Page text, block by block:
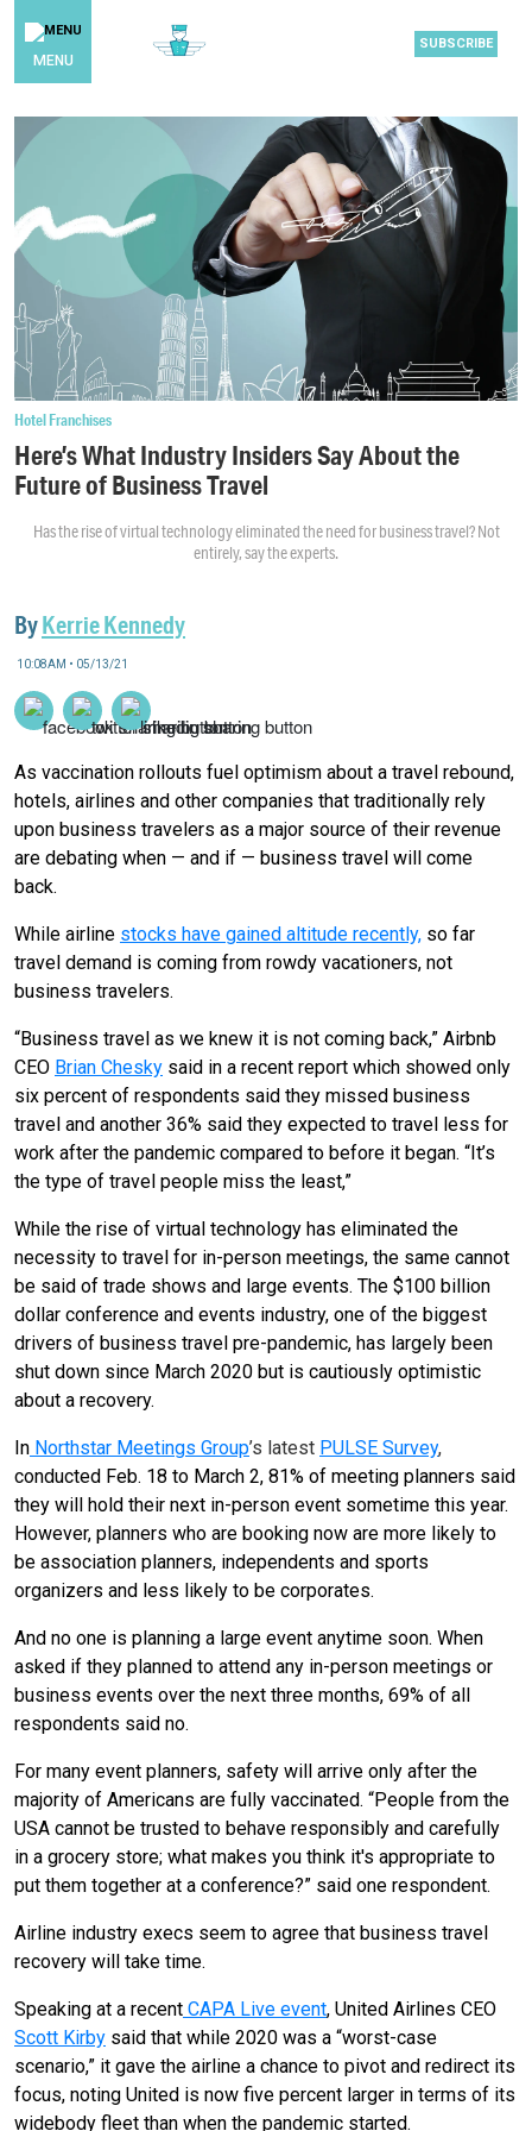
MENU
SUBSCRIBE
Hotel Franchises
Here’s What Industry Insiders Say About the
Future of Business Travel
Has the rise of virtual technology eliminated the need for business travel? Not
entirely, say the experts.
ByKerrie Kennedy
10:08AM • 05/13/21
As vaccination rollouts fuel optimism about a travel rebound,
hotels, airlines and other companies that traditionally rely
upon business travelers as a major source of their revenue
are debating when — and if — business travel will come
back.
While airline stocks have gained altitude recently, so far
travel demand is coming from rowdy vacationers, not
business travelers.
“Business travel as we knew it is not coming back,” Airbnb
CEO Brian Chesky said in a recent report which showed only
six percent of respondents said they missed business
travel and another 36% said they expected to travel less for
work after the pandemic compared to before it began. “It’s
the type of travel people miss the least,”
While the rise of virtual technology has eliminated the
necessity to travel for in-person meetings, the same cannot
be said of trade shows and large events. The $100 billion
dollar conference and events industry, one of the biggest
drivers of business travel pre-pandemic, has largely been
shut down since March 2020 but is cautiously optimistic
about a recovery.
In Northstar Meetings Group’s latest PULSE Survey,
conducted Feb. 18 to March 2, 81% of meeting planners said
they will hold their next in-person event sometime this year.
However, planners who are booking now are more likely to
be association planners, independents and sports
organizers and less likely to be corporates.
And no one is planning a large event anytime soon. When
asked if they planned to attend any in-person meetings or
business events over the next three months, 69% of all
respondents said no.
For many event planners, safety will arrive only after the
majority of Americans are fully vaccinated. “People from the
USA cannot be trusted to behave responsibly and carefully
in a grocery store; what makes you think it's appropriate to
put them together at a conference?” said one respondent.
Airline industry execs seem to agree that business travel
recovery will take time.
Speaking at a recent CAPA Live event, United Airlines CEO
Scott Kirby said that while 2020 was a “worst-case
scenario,” it gave the airline a chance to pivot and redirect its
focus, noting United is now five percent larger in terms of its
widebody fleet than when the pandemic started.